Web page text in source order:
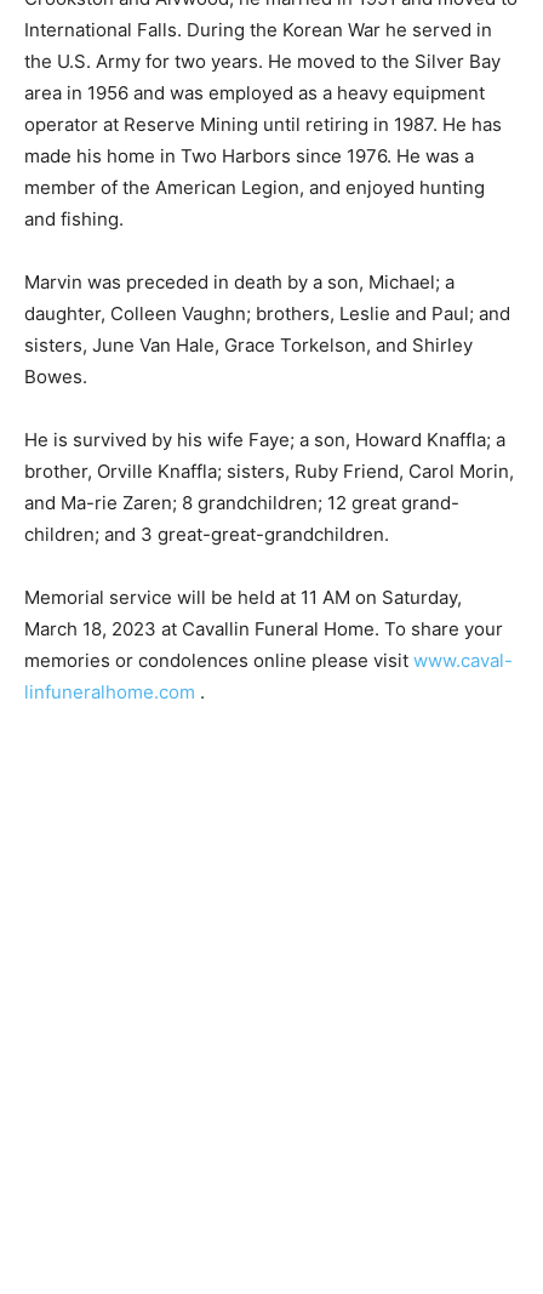
to International Falls. During the Korean War he served
in the U.S. Army for two years. He moved to the Silver
Bay area in 1956 and was employed as a heavy
equipment operator at Reserve Mining until retiring in
1987. He has made his home in Two Harbors since
1976. He was a member of the American Legion, and
enjoyed hunting and fishing.
daughter, Colleen Vaughn; brothers, Leslie and Paul;
and sisters, June Van Hale, Grace Torkelson, and
Shirley Bowes.
a brother, Orville Knaffla; sisters, Ruby Friend, Carol
Morin, and Ma-rie Zaren; 8 grandchildren; 12 great
grand-children; and 3 great-great-grandchildren.
March 18, 2023 at Cavallin Funeral Home. To share
your memories or condolences online please visit
www.caval-linfuneralhome.com
.